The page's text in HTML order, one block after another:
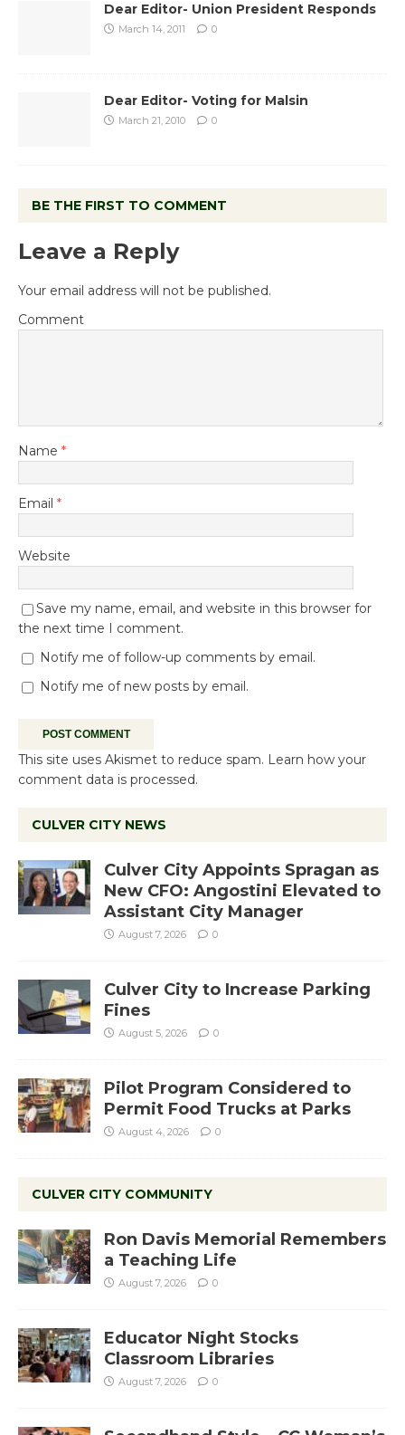
Dear Editor- Union President Responds
March 14, 2011 0
Dear Editor- Voting for Malsin
March 21, 2010 0
BE THE FIRST TO COMMENT
Leave a Reply
Your email address will not be published.
Comment
Name *
Email *
Website
Save my name, email, and website in this browser for
the next time I comment.
Notify me of follow-up comments by email.
Notify me of new posts by email.
This site uses Akismet to reduce spam. Learn how your
comment data is processed.
CULVER CITY NEWS
Culver City Appoints Spragan as
New CFO: Angostini Elevated to
Assistant City Manager
August 7, 2026 0
Culver City to Increase Parking
Fines
August 5, 2026 0
Pilot Program Considered to
Permit Food Trucks at Parks
August 4, 2026 0
CULVER CITY COMMUNITY
Ron Davis Memorial Remembers
a Teaching Life
August 7, 2026 0
Educator Night Stocks
Classroom Libraries
August 7, 2026 0